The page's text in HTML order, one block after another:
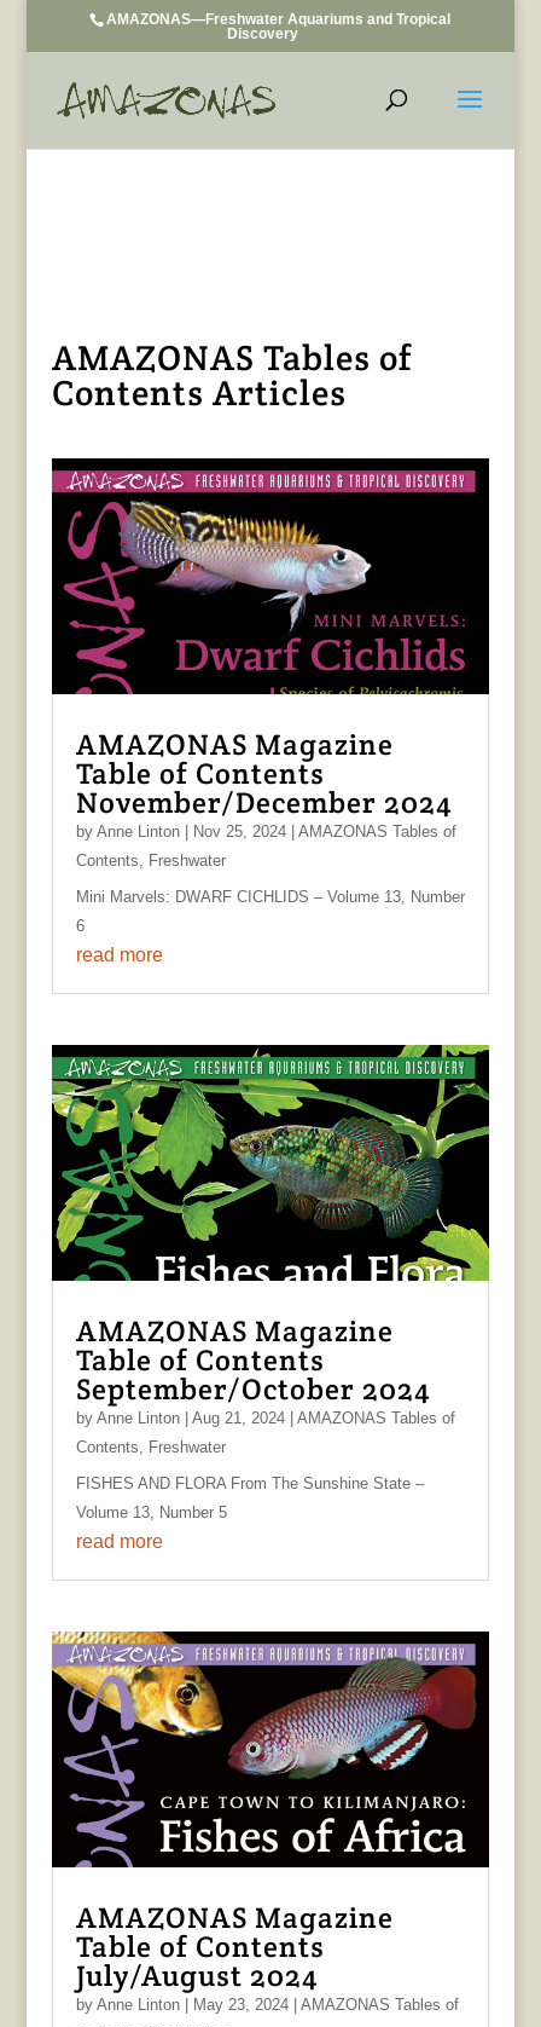
AMAZONAS—Freshwater Aquariums and Tropical
Discovery
AMAZONAS Tables of
Contents Articles
AMAZONAS Magazine
Table of Contents
November/December 2024
by Anne Linton| Nov 25, 2024| AMAZONAS Tables of
Contents, Freshwater
Mini Marvels: DWARF CICHLIDS – Volume 13, Number
6
read more
AMAZONAS Magazine
Table of Contents
September/October 2024
by Anne Linton| Aug 21, 2024| AMAZONAS Tables of
Contents
Freshwater
FISHES AND FLORA From The Sunshine State –
Volume 13, Number 5
read more
AMAZONAS Magazine
Table of Contents
July/August 2024
by Anne Linton| May 23, 2024| AMAZONAS Tables of